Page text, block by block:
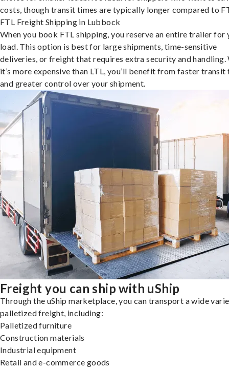
costs, though transit times are typically longer compared to
FTL Freight Shipping in Lubbock
When you book FTL shipping, you reserve an entire trailer for
load. This option is best for large shipments, time-sensitive
deliveries, or freight that requires extra security and handling.
it’s more expensive than LTL, you’ll benefit from faster transit
and greater control over your shipment.
Freight you can ship with uShip
Through the uShip marketplace, you can transport a wide
palletized freight, including:
Palletized furniture
Construction materials
Industrial equipment
Retail and e-commerce goods